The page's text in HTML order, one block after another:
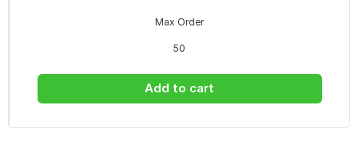
Max Order
50
Add to cart